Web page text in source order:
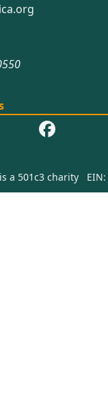
is a 501c3 charity EIN: